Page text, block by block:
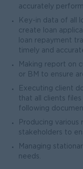
accurately
Key-in data of all
create loan
loan repayment
timely and
Making report on
or BM to ensure
Executing client
that all clients
following
Producing various
stakeholders to
Managing
needs.